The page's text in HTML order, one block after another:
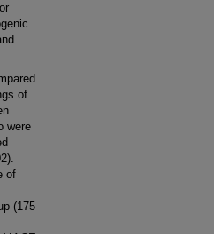
of
were
of
(175